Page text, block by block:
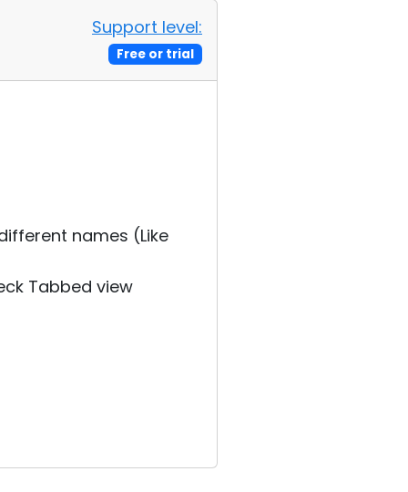
Support level:
Free or trial
names (Like
Tabbed view